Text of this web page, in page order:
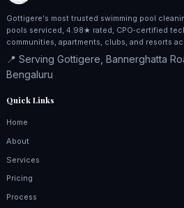
Gottigere's most trusted swimming pool
pools serviced, 4.98★ rated, CPO‑certified
communities, apartments, clubs, and resorts
📍 Serving Gottigere, Bannerghatta
Bengaluru
Quick Links
Home
About
Services
Pricing
Process